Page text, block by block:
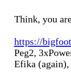
Think, you
https://
Peg2,
Efika